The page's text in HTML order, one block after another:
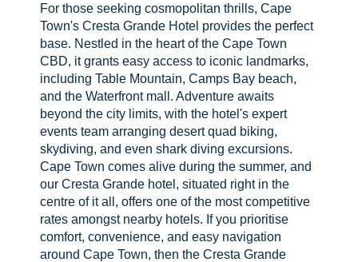
For those seeking cosmopolitan thrills, Cape
Town's Cresta Grande Hotel provides the perfect
base. Nestled in the heart of the Cape Town
CBD, it grants easy access to iconic landmarks,
including Table Mountain, Camps Bay beach,
and the Waterfront mall. Adventure awaits
beyond the city limits, with the hotel's expert
events team arranging desert quad biking,
skydiving, and even shark diving excursions.
Cape Town comes alive during the summer, and
our Cresta Grande hotel, situated right in the
centre of it all, offers one of the most competitive
rates amongst nearby hotels. If you prioritise
comfort, convenience, and easy navigation
around Cape Town, then the Cresta Grande